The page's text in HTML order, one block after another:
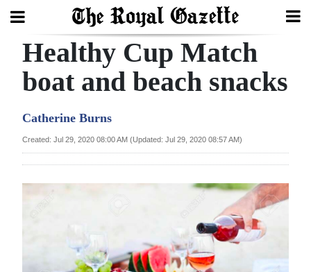
Search
Year
Budget
Healthy Cup Match
boat and beach snacks
Catherine Burns
Created: Jul 29, 2020 08:00 AM (Updated: Jul 29, 2020 08:57 AM)